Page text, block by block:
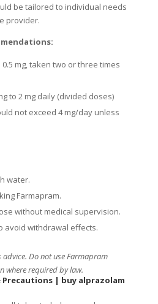
be tailored to individual needs
provider.
0.5 mg, taken two or three times
to 2 mg daily (divided doses)
not exceed 4 mg/day unless
water.
Farmapram.
without medical supervision.
avoid withdrawal effects.
advice. Do not use Farmapram
where required by law.
Precautions | buy alprazolam